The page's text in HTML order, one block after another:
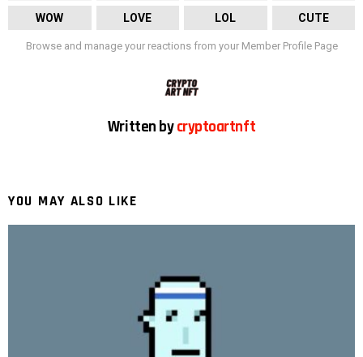
WOW LOVE LOL CUTE
Browse and manage your reactions from your Member Profile Page
Written bycryptoartnft
YOU MAY ALSO LIKE